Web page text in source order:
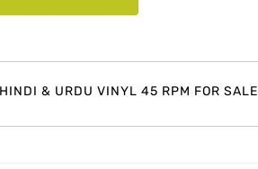
& URDU VINYL 45 RPM FOR SALE